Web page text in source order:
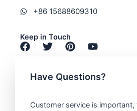
+86 15688609310
Keep in Touch​
Have Questions?​
Customer service is